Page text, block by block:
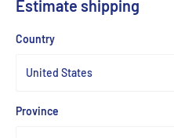
Estimate shipping
Country
Province